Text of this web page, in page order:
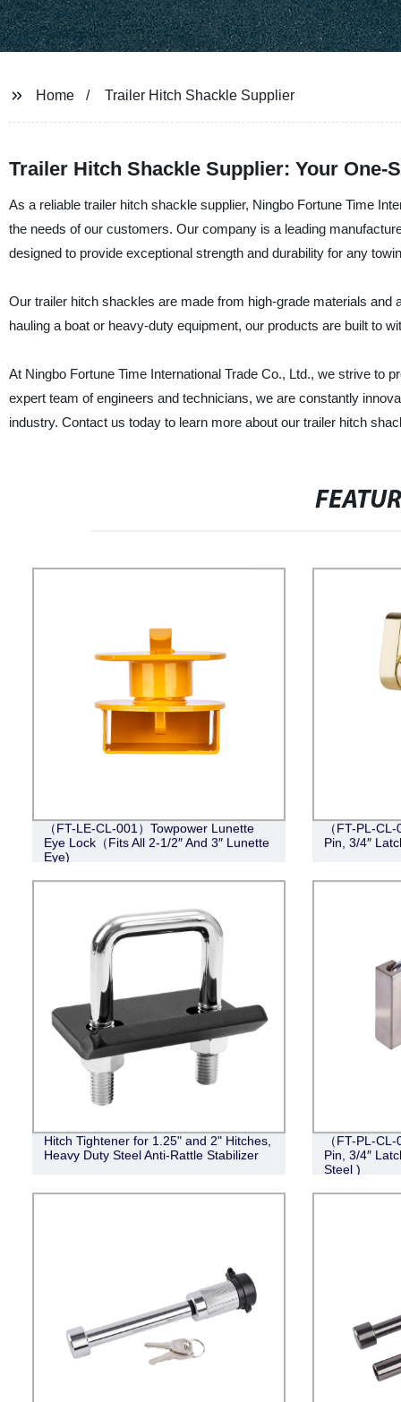
Home Trailer Hitch Shackle Supplier
Trailer Hitch Shackle Supplier: Your One-
As a reliable trailer hitch shackle supplier, Ningbo Fortune Time
the needs of our customers. Our company is a leading
designed to provide exceptional strength and durability for any
Our trailer hitch shackles are made from high-grade materials
hauling a boat or heavy-duty equipment, our products are built to
At Ningbo Fortune Time International Trade Co., Ltd., we strive to
expert team of engineers and technicians, we are constantly
industry. Contact us today to learn more about our trailer hitch
（FT-LE-CL-001）Towpower Lunette
Eye Lock（Fits All 2-1/2″ And 3″ Lunette
Eye)
（FT-PL-
Pin, 3/4″
Hitch Tightener for 1.25" and 2" Hitches,
Heavy Duty Steel Anti-Rattle Stabilizer
（FT-PL-
Pin, 3/4″
Steel )